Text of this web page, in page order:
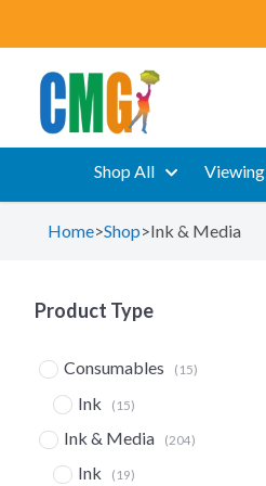
Shop All Viewing
Home>Shop>Ink & Media
Product Type
Consumables (15)
Ink (15)
Ink & Media (204)
Ink (19)